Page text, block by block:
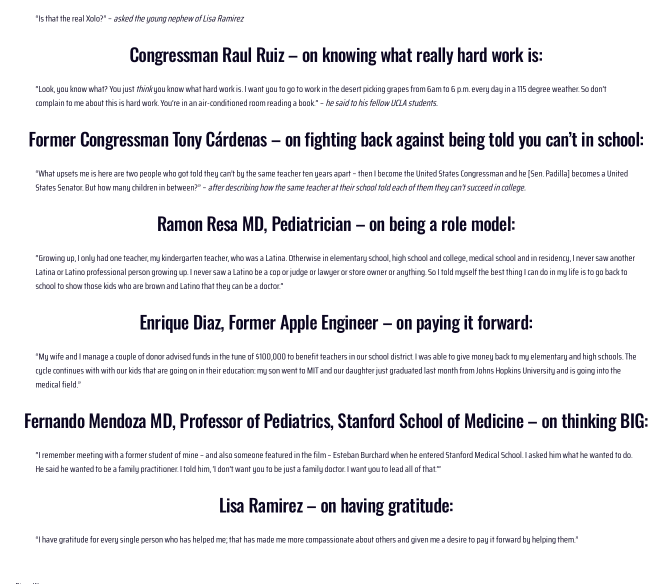
“Is that the real Xolo?” –asked the young nephew of Lisa Ramirez
Congressman Raul Ruiz – on knowing what really hard work is:
“Look, you know what? You justthinkyou know what hard work is. I want you to go to work in the desert picking grapes from 6am to 6 p.m. every day in a 115 degree weather. So don’t
complain to me about this is hard work. You’re in an air-conditioned room reading a book.” –he said to his fellow UCLA students.
Former Congressman Tony Cárdenas – on fighting back against being told you can’t in school:
“What upsets me is here are two people who got told they can’t by the same teacher ten years apart – then I become the United States Congressman and he [Sen. Padilla] becomes a United
States Senator. But how many children in between?” –after describing how the same teacher at their school told each of them they can’t succeed in college.
Ramon Resa MD, Pediatrician – on being a role model:
“Growing up, I only had one teacher, my kindergarten teacher, who was a Latina. Otherwise in elementary school, high school and college, medical school and in residency, I never saw another
Latina or Latino professional person growing up. I never saw a Latino be a cop or judge or lawyer or store owner or anything. So I told myself the best thing I can do in my life is to go back to
school to show those kids who are brown and Latino that they can be a doctor.”
Enrique Diaz, Former Apple Engineer – on paying it forward:
“My wife and I manage a couple of donor advised funds in the tune of $100,000 to benefit teachers in our school district. I was able to give money back to my elementary and high schools. The
cycle continues with with our kids that are going on in their education: my son went to MIT and our daughter just graduated last month from Johns Hopkins University and is going into the
medical field.”
Fernando Mendoza MD, Professor of Pediatrics, Stanford School of Medicine – on thinking BIG:
“I remember meeting with a former student of mine – and also someone featured in the film – Esteban Burchard when he entered Stanford Medical School. I asked him what he wanted to do.
He said he wanted to be a family practitioner. I told him, ‘I don’t want you to be just a family doctor. I want you to lead all of that.’”
Lisa Ramirez – on having gratitude:
“I have gratitude for every single person who has helped me; that has made me more compassionate about others and given me a desire to pay it forward by helping them.”